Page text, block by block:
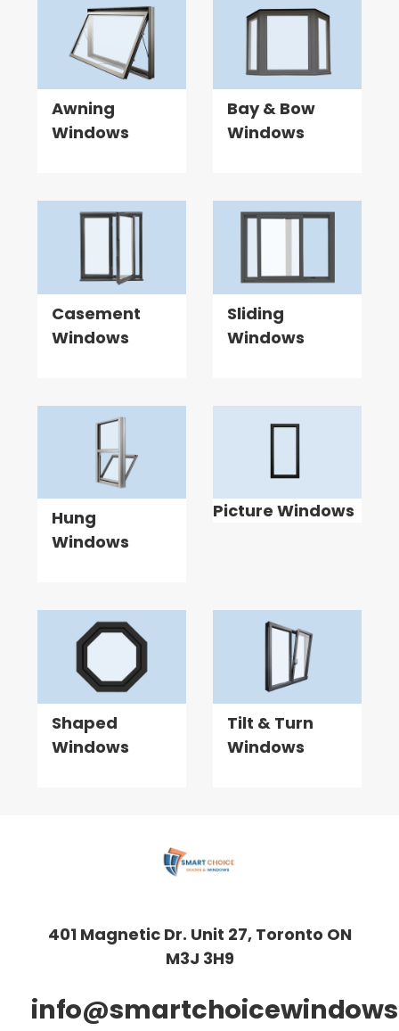
Awning
Windows
Bay & Bow
Windows
Casement
Windows
Sliding
Windows
Hung
Windows
Picture Windows
Shaped
Windows
Tilt & Turn
Windows
401 Magnetic Dr. Unit 27, Toronto ON
M3J 3H9